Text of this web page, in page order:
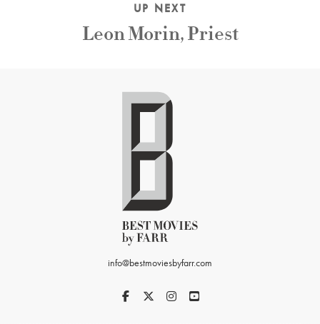
UP NEXT
Leon Morin, Priest
info@bestmoviesbyfarr.com